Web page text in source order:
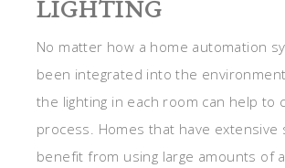
LIGHTING
No matter how a home automation
been integrated into the
the lighting in each room can help to
process. Homes that have extensive
benefit from using large amounts of